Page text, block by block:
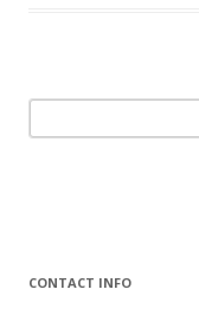
for:
CONTACT INFO